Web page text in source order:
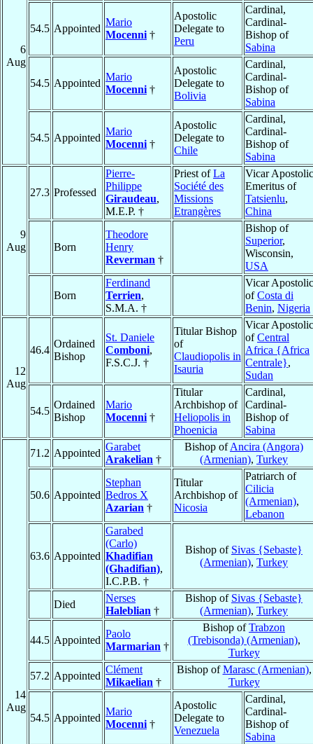
6
Aug
54.5 Appointed
Mario
Mocenni †
Apostolic
Delegate to
Peru
Cardinal,
Cardinal-
Bishop of
Sabina
54.5 Appointed
Mario
Mocenni †
Apostolic
Delegate to
Bolivia
Cardinal,
Cardinal-
Bishop of
Sabina
54.5 Appointed
Mario
Mocenni †
Apostolic
Delegate to
Chile
Cardinal,
Cardinal-
Bishop of
Sabina
9
Aug
27.3 Professed
Pierre-
Philippe
Giraudeau,
M.E.P. †
Priest ofLa
Société des
Missions
Etrangères
Vicar Apostolic
Emeritus of
Tatsienlu,
China
Born
Theodore
Henry
Reverman †
Bishop of
Superior,
Wisconsin,
USA
Born
Ferdinand
Terrien,
S.M.A. †
Vicar Apostolic
ofCosta di
Benin, Nigeria
12
Aug
46.4
Ordained
Bishop
St. Daniele
Comboni,
F.S.C.J. †
Titular Bishop
of
Claudiopolis in
Isauria
Vicar Apostolic
ofCentral
Africa {Africa
Centrale},
Sudan
54.5
Ordained
Bishop
Mario
Mocenni †
Titular
Archbishop of
Heliopolis in
Phoenicia
Cardinal,
Cardinal-
Bishop of
Sabina
14
Aug
71.2 Appointed
Garabet
Arakelian †
Bishop ofAncira (Angora)
(Armenian), Turkey
50.6 Appointed
Stephan
Bedros X
Azarian †
Titular
Archbishop of
Nicosia
Patriarch of
Cilicia
(Armenian),
Lebanon
63.6 Appointed
Garabed
(Carlo)
Khadifian
(Ghadifian),
I.C.P.B. †
Bishop of Sivas {Sebaste}
(Armenian), Turkey
Died
Nerses
Haleblian †
Bishop of Sivas {Sebaste}
(Armenian), Turkey
44.5 Appointed
Paolo
Marmarian †
Bishop ofTrabzon
(Trebisonda) (Armenian),
Turkey
57.2 Appointed
Clément
Mikaelian †
Bishop ofMarasc (Armenian),
Turkey
54.5 Appointed
Mario
Mocenni †
Apostolic
Delegate to
Venezuela
Cardinal,
Cardinal-
Bishop of
Sabina